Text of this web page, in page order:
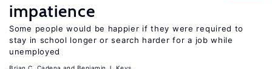
impatience
Some people would be happier if they were required to
stay in school longer or search harder for a job while
unemployed